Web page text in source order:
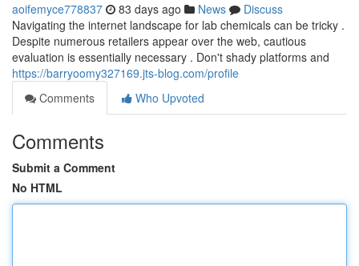
aoifemyce778837 83 days ago News
Discuss
Navigating the internet landscape for lab chemicals can be tricky .
Despite numerous retailers appear over the web, cautious
evaluation is essentially necessary . Don't shady platforms and
https://barryoomy327169.jts-blog.com/profile
Comments
Who Upvoted
Comments
Submit a Comment
No HTML